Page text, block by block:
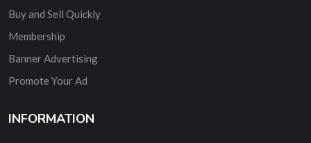
Buy and Sell Quickly
Membership
Banner Advertising
Promote Your Ad
INFORMATION